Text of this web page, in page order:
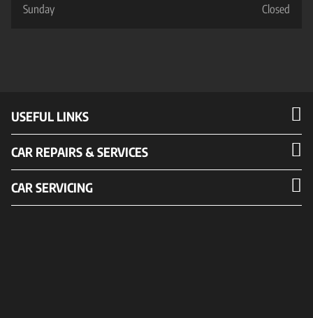
Sunday
Closed
USEFUL LINKS
CAR REPAIRS & SERVICES
CAR SERVICING